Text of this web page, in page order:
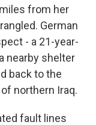
from her
German
- a 21-year-
nearby shelter
back to the
northern Iraq.
fault lines